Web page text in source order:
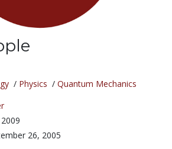
/ Physics / Quantum Mechanics
26, 2005